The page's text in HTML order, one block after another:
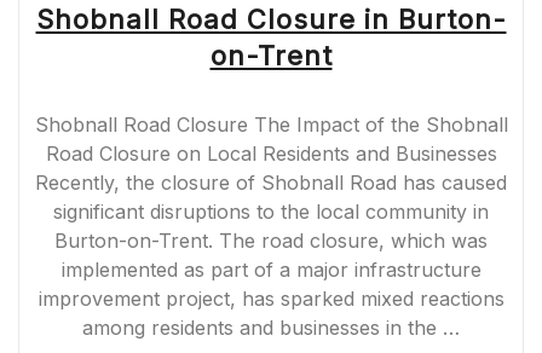
Shobnall Road Closure in Burton-
on-Trent
Shobnall Road Closure The Impact of the Shobnall
Road Closure on Local Residents and Businesses
Recently, the closure of Shobnall Road has caused
significant disruptions to the local community in
Burton-on-Trent. The road closure, which was
implemented as part of a major infrastructure
improvement project, has sparked mixed reactions
among residents and businesses in the …